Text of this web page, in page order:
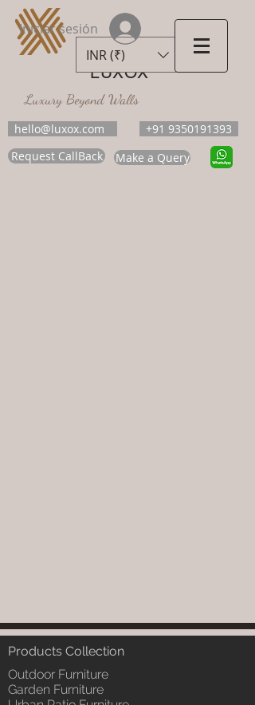
LUXOX
Luxury Beyond Walls
hello@luxox.com
+91 9350191393
Request CallBack
Make a Query
INR (₹)
Iniciar sesión
Products Collection
Outdoor Furniture
Garden Furniture